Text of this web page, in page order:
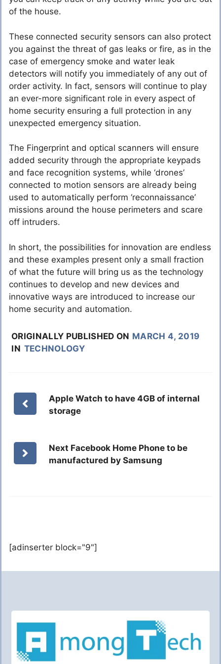
of the house.
These connected security sensors can also protect
you against the threat of gas leaks or fire, as in the
case of emergency smoke and water leak
detectors will notify you immediately of any out of
order activity. In fact, sensors will continue to play
an ever-more significant role in every aspect of
home security ensuring a full protection in any
unexpected emergency situation.
The Fingerprint and optical scanners will ensure
added security through the appropriate keypads
and face recognition systems, while ‘drones’
connected to motion sensors are already being
used to automatically perform ‘reconnaissance’
missions around the house perimeters and scare
off intruders.
In short, the possibilities for innovation are endless
and these examples present only a small fraction
of what the future will bring us as the technology
continues to develop and new devices and
innovative ways are introduced to increase our
home security and automation.
ORIGINALLY PUBLISHED ON MARCH 4, 2019
IN TECHNOLOGY
Apple Watch to have 4GB of internal
storage
Next Facebook Home Phone to be
manufactured by Samsung
[adinserter block="9"]